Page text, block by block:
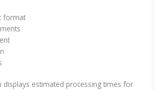
format
displays estimated processing times for